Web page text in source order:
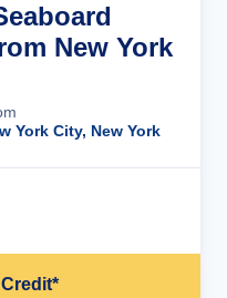
New York
York City, New York